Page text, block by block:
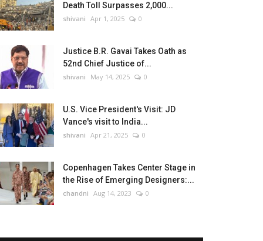
Death Toll Surpasses 2,000...
shivani Apr 1, 2025 0
Justice B.R. Gavai Takes Oath as
52nd Chief Justice of...
shivani May 14, 2025 0
U.S. Vice President's Visit: JD
Vance's visit to India...
shivani Apr 21, 2025 0
Copenhagen Takes Center Stage in
the Rise of Emerging Designers:...
chandni Aug 14, 2023 0